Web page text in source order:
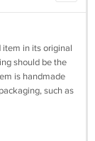
item in its original
should be the
is handmade
such as